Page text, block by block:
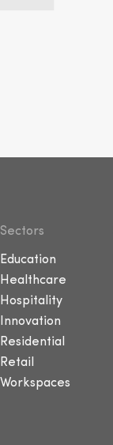
Sectors
Education
Healthcare
Hospitality
Innovation
Residential
Retail
Workspaces